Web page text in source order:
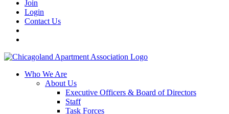
Join
Login
Contact Us
Who We Are
About Us
Executive Officers & Board of Directors
Staff
Task Forces